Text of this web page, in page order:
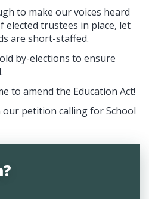
to make our voices heard
elected trustees in place, let
are short-staffed.
by-elections to ensure
to amend the Education Act!
our petition calling forSchool